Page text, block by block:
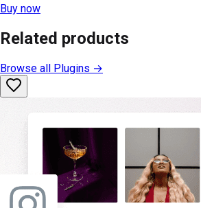
Buy now
Related products
Browse all Plugins →